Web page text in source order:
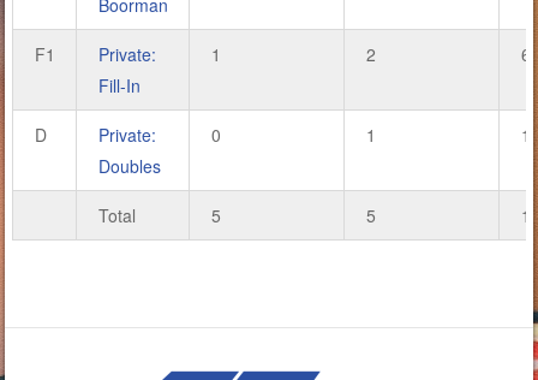
Boorman
F1
Private:
Fill-In
1 2 6
D
Private:
Doubles
0 1 1
Total 5 5